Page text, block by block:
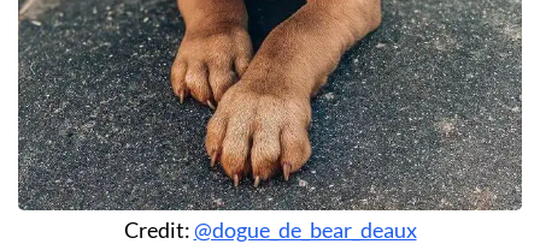
Credit:@dogue_de_bear_deaux